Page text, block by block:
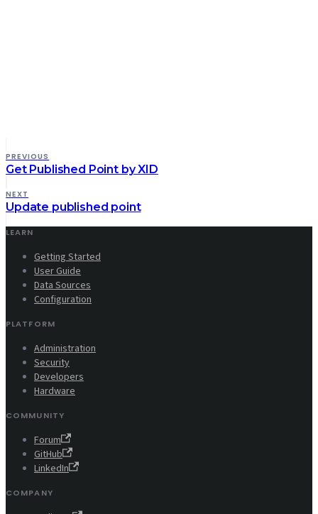
PREVIOUS
Get Published Point by XID
NEXT
Update published point
LEARN
Getting Started
User Guide
Data Sources
Configuration
PLATFORM
Administration
Security
Developers
Hardware
COMMUNITY
Forum
GitHub
LinkedIn
COMPANY